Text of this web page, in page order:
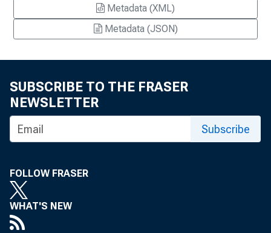
Metadata (XML)
Metadata (JSON)
SUBSCRIBE TO THE FRASER
NEWSLETTER
Subscribe
FOLLOW FRASER
WHAT'S NEW